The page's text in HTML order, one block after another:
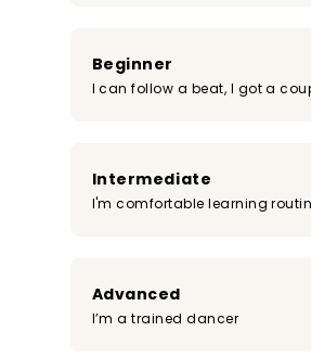
Beginner
I can follow a beat, I got a
Intermediate
I'm comfortable learning
Advanced
I’m a trained dancer